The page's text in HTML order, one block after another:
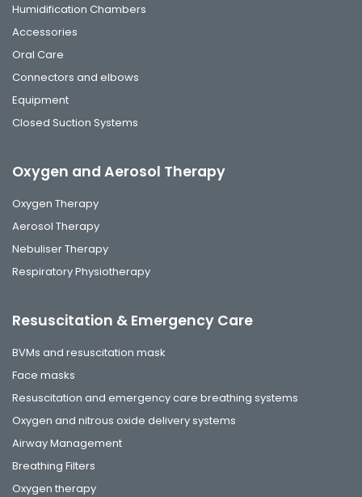
Humidification Chambers
Accessories
Oral Care
Connectors and elbows
Equipment
Closed Suction Systems
Oxygen and Aerosol Therapy
Oxygen Therapy
Aerosol Therapy
Nebuliser Therapy
Respiratory Physiotherapy
Resuscitation & Emergency Care
BVMs and resuscitation mask
Face masks
Resuscitation and emergency care breathing systems
Oxygen and nitrous oxide delivery systems
Airway Management
Breathing Filters
Oxygen therapy